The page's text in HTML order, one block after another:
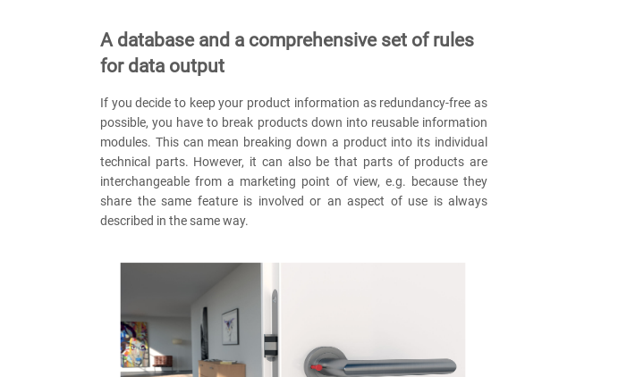
A database and a comprehensive set of rules
for data output
If you decide to keep your product information as redundancy-free as
possible, you have to break products down into reusable information
modules. This can mean breaking down a product into its individual
technical parts. However, it can also be that parts of products are
interchangeable from a marketing point of view, e.g. because they
share the same feature is involved or an aspect of use is always
described in the same way.